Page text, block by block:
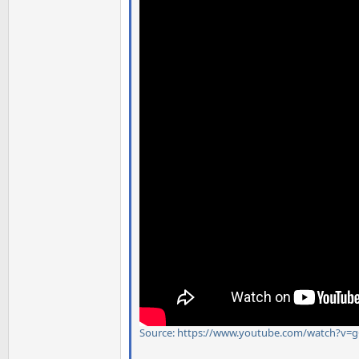
Source: https://www.youtube.com/